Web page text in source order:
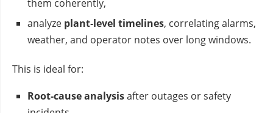
them coherently,
analyze plant‑level timelines, correlating alarms,
weather, and operator notes over long windows.
This is ideal for:
Root‑cause analysisafter outages or safety